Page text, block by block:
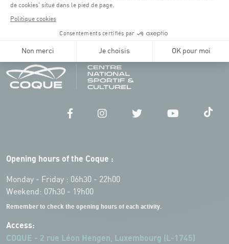
Opening hours of the Coque :
Monday - Friday : 06h30 - 22h00
Weekend: 07h30 - 19h00
Remember to check the opening hours of each activity.
Access:
COQUE - 2 rue Léon Hengen, Luxembourg (L-1745)